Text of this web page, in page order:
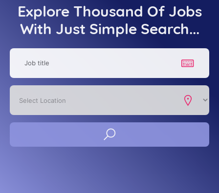
Explore Thousand Of Jobs
With Just Simple Search...